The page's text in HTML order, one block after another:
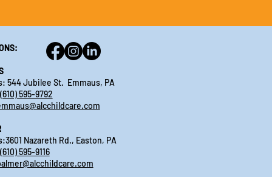
544 Jubilee St. Emmaus, PA
(610) 595-9792
Nazareth Rd., Easton, PA
(610) 595-9116